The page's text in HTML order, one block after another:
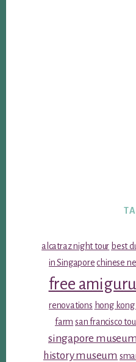
alcatraz night tour best
in Singapore chinese
free
renovations hong
farm san francisco
singapore
history museum